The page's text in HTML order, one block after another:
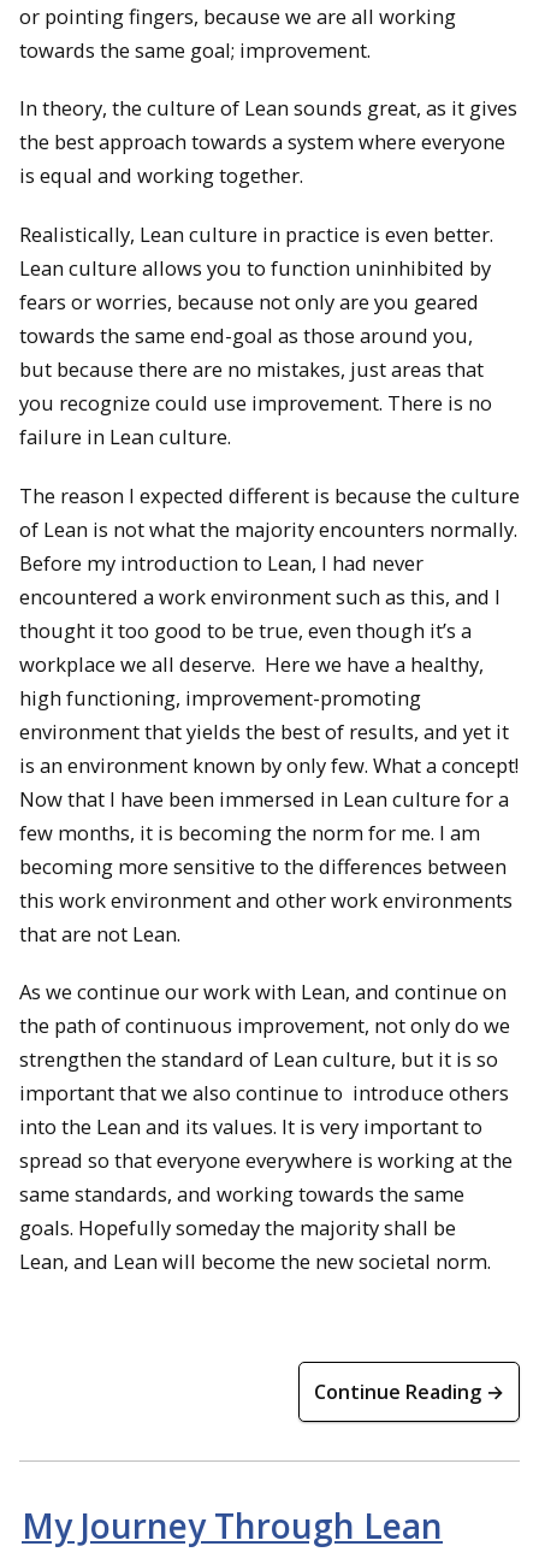
or pointing fingers, because we are all working
towards the same goal; improvement.
In theory, the culture of Lean sounds great, as it gives
the best approach towards a system where everyone
is equal and working together.
Realistically, Lean culture in practice is even better.
Lean culture allows you to function uninhibited by
fears or worries, because not only are you geared
towards the same end-goal as those around you,
but because there are no mistakes, just areas that
you recognize could use improvement. There is no
failure in Lean culture.
The reason I expected different is because the culture
of Lean is not what the majority encounters normally.
Before my introduction to Lean, I had never
encountered a work environment such as this, and I
thought it too good to be true, even though it’s a
workplace we all deserve. Here we have a healthy,
high functioning, improvement-promoting
environment that yields the best of results, and yet it
is an environment known by only few. What a concept!
Now that I have been immersed in Lean culture for a
few months, it is becoming the norm for me. I am
becoming more sensitive to the differences between
this work environment and other work environments
that are not Lean.
As we continue our work with Lean, and continue on
the path of continuous improvement, not only do we
strengthen the standard of Lean culture, but it is so
important that we also continue to introduce others
into the Lean and its values. It is very important to
spread so that everyone everywhere is working at the
same standards, and working towards the same
goals. Hopefully someday the majority shall be
Lean, and Lean will become the new societal norm.
Continue Reading →
My Journey Through Lean